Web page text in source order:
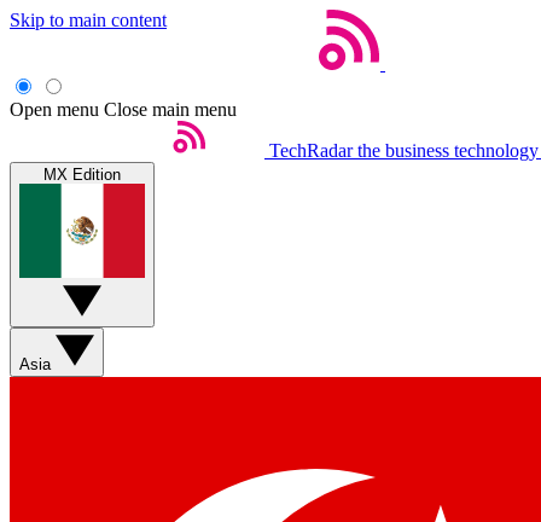
Skip to main content
Open menu Close main menu
TechRadar the business
MX Edition
Asia